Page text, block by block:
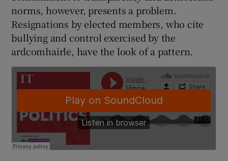
norms, however, presents a problem.
Resignations by elected members, who cite
bullying and control exercised by the
ardcomhairle, have the look of a pattern.